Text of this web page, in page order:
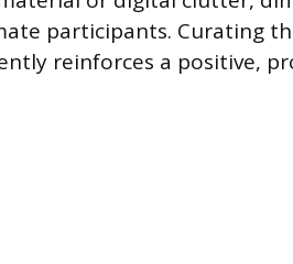
participants. Curating
reinforces a positive,